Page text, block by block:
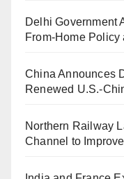
Delhi Government
From-Home
China Announces
Renewed U.S.-
Northern Railway
Channel to